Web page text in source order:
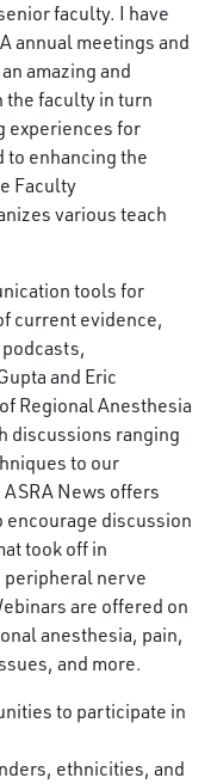
faculty. I have
annual meetings and
amazing and
faculty in turn
experiences for
to enhancing the
Faculty
various teach
tools for
current evidence,
and Eric
Regional Anesthesia
discussions ranging
to our
News offers
encourage discussion
took off in
peripheral nerve
are offered on
anesthesia, pain,
and more.
to participate in
ethnicities, and